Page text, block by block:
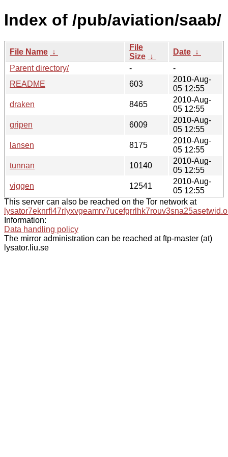
Index of /pub/aviation/saab/
File Name ↓
File
Size ↓
Date ↓
Parent directory/
-
-
README
603
2010-Aug-
05 12:55
draken
8465
2010-Aug-
05 12:55
gripen
6009
2010-Aug-
05 12:55
lansen
8175
2010-Aug-
05 12:55
tunnan
10140
2010-Aug-
05 12:55
viggen
12541
2010-Aug-
05 12:55
This server can also be reached on the Tor network at
Information:
Data handling policy
The mirror administration can be reached at ftp-master (at)
lysator.liu.se